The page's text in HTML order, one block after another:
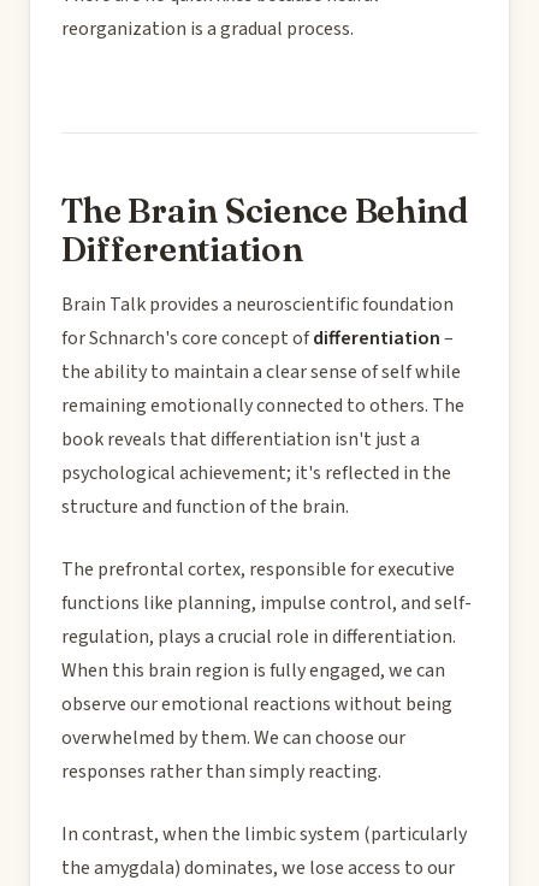
reorganization is a gradual process.
The Brain Science Behind
Differentiation
Brain Talk provides a neuroscientific foundation
for Schnarch's core concept ofdifferentiation–
the ability to maintain a clear sense of self while
remaining emotionally connected to others. The
book reveals that differentiation isn't just a
psychological achievement; it's reflected in the
structure and function of the brain.
The prefrontal cortex, responsible for executive
functions like planning, impulse control, and self-
regulation, plays a crucial role in differentiation.
When this brain region is fully engaged, we can
observe our emotional reactions without being
overwhelmed by them. We can choose our
responses rather than simply reacting.
In contrast, when the limbic system (particularly
the amygdala) dominates, we lose access to our